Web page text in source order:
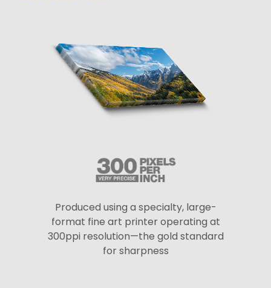
Produced using a specialty, large-
format fine art printer operating at
300ppi resolution—the gold standard
for sharpness